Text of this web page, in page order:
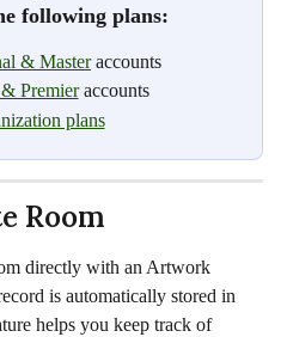
following plans:
& Master accounts
Premier accounts
plans
Room
directly with an Artwork
is automatically stored in
helps you keep track of